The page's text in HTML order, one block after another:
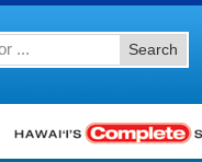
Search